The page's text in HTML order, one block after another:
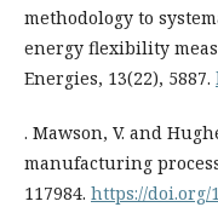
methodology to
energy flexibility
Energies, 13(22), 5887.
. Mawson, V. and
manufacturing
117984. https://doi.org/